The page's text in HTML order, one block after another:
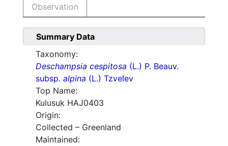
Observation
Summary Data
Taxonomy:
Deschampsia cespitosa (L.) P. Beauv.
subsp. alpina (L.) Tzvelev
Top Name:
Kulusuk HAJ0403
Origin:
Collected – Greenland
Maintained: